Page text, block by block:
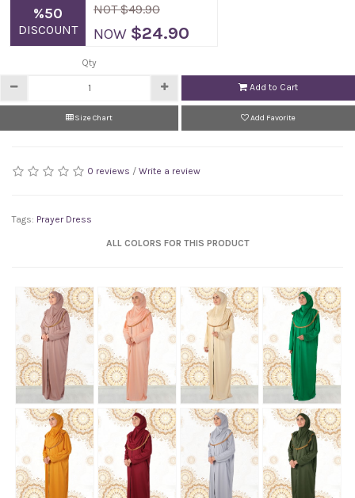
%50
DISCOUNT
NOT $49.90
NOW $24.90
Qty
Add to Cart
Size Chart Add Favorite
0 reviews / Write a review
Tags: Prayer Dress
ALL COLORS FOR THIS PRODUCT